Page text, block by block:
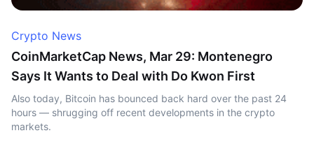
Crypto News
CoinMarketCap News, Mar 29: Montenegro
Says It Wants to Deal with Do Kwon First
Also today, Bitcoin has bounced back hard over the past 24
hours — shrugging off recent developments in the crypto
markets.